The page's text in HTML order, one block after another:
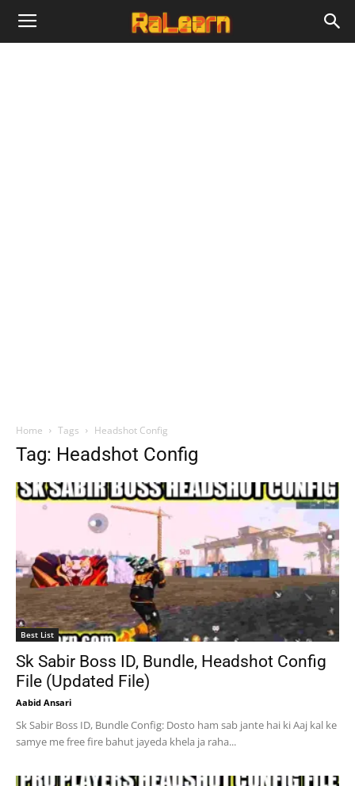
Home Tags Headshot Config
Tag: Headshot Config
Best List
Sk Sabir Boss ID, Bundle, Headshot Config
File (Updated File)
Aabid Ansari
Sk Sabir Boss ID, Bundle Config: Dosto ham sab jante hai ki Aaj kal ke
samye me free fire bahut jayeda khela ja raha...